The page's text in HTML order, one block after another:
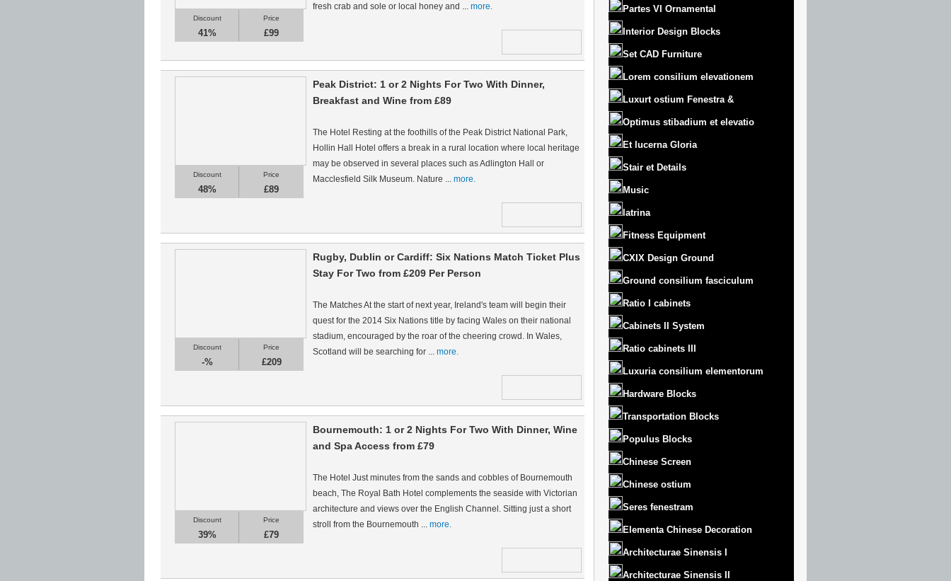
Discount
41%
Price
£99
fresh crab and sole or local honey and ... more.
Discount
48%
Price
£89
Peak District: 1 or 2 Nights For Two With Dinner,
Breakfast and Wine from £89
The Hotel Resting at the foothills of the Peak District National Park,
Hollin Hall Hotel offers a break in a rural location where local heritage
may be observed in several places such as Adlington Hall or
Macclesfield Silk Museum. Nature ... more.
Discount
-%
Price
£209
Rugby, Dublin or Cardiff: Six Nations Match Ticket Plus
Stay For Two from £209 Per Person
The Matches At the start of next year, Ireland's team will begin their
quest for the 2014 Six Nations title by facing Wales on their national
stadium, encouraged by the roar of the cheering crowd. In Wales,
Scotland will be searching for ... more.
Discount
39%
Price
£79
Bournemouth: 1 or 2 Nights For Two With Dinner, Wine
and Spa Access from £79
The Hotel Just minutes from the sands and cobbles of Bournemouth
beach, The Royal Bath Hotel complements the seaside with Victorian
architecture and views over the English Channel. Sitting just a short
stroll from the Bournemouth ... more.
Partes VI Ornamental
Interior Design Blocks
Set CAD Furniture
Lorem consilium elevationem
Luxurt ostium Fenestra &
Optimus stibadium et elevatio
Et lucerna Gloria
Stair et Details
Music
latrina
Fitness Equipment
CXIX Design Ground
Ground consilium fasciculum
Ratio I cabinets
Cabinets II System
Ratio cabinets III
Luxuria consilium elementorum
Hardware Blocks
Transportation Blocks
Populus Blocks
Chinese Screen
Chinese ostium
Seres fenestram
Elementa Chinese Decoration
Architecturae Sinensis I
Architecturae Sinensis II